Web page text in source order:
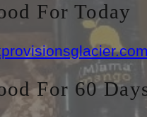
For Today
For 60